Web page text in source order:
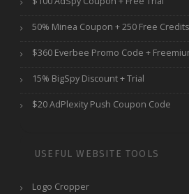
50% Minea Coupon + 250 Free
$360 Everbee Promo Code +
15% BigSpy Discount + Trial
$20 AdPlexity Push Coupon Code
USEFUL WEBSITE TOOLS
Logo Cropper